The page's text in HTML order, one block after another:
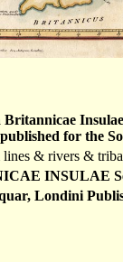
for the
& rivers &
INSULAE
Londini